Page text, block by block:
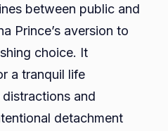
between public and
Prince’s aversion to
choice. It
a tranquil life
and
detachment